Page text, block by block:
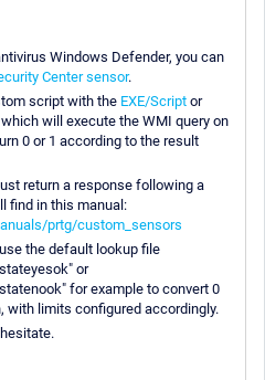
Windows Defender, you can
Center sensor.
script with the EXE/Script or
will execute the WMI query on
0 or 1 according to the result
return a response following a
find in this manual:
prtg/custom_sensors
the default lookup file
or
for example to convert 0
with limits configured accordingly.